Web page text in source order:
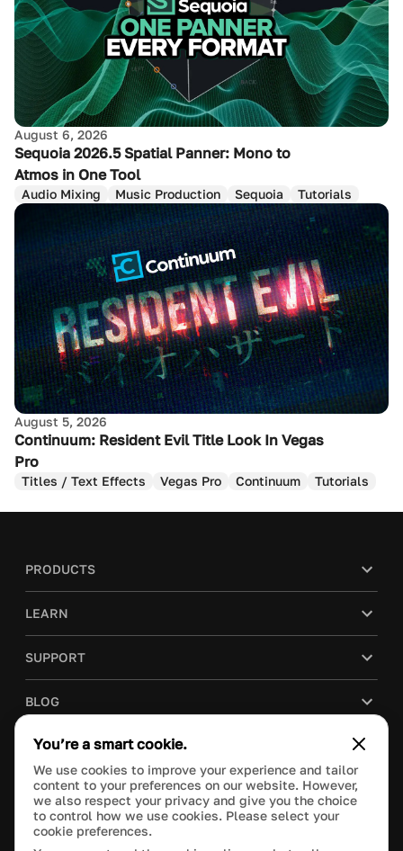
August 6, 2026
Sequoia 2026.5 Spatial Panner: Mono to
Atmos in One Tool
Audio Mixing Music Production Sequoia Tutorials
August 5, 2026
Continuum: Resident Evil Title Look In Vegas
Pro
Titles / Text Effects Vegas Pro Continuum Tutorials
PRODUCTS
LEARN
SUPPORT
BLOG
COMPANY
PURCHASE
You’re a smart cookie.
We use cookies to improve your experience and tailor
content to your preferences on our website. However,
we also respect your privacy and give you the choice
to control how we use cookies. Please select your
cookie preferences.